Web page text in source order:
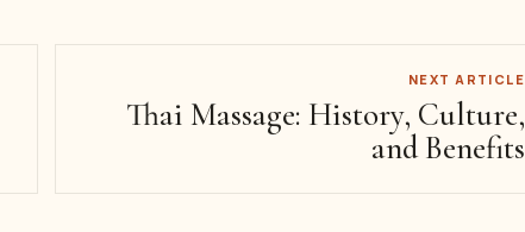
NEXT ARTICLE
Thai Massage: History, Culture,
and Benefits